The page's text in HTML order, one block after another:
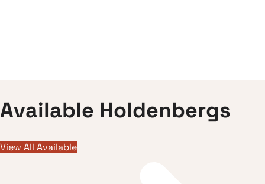
Available Holdenbergs
View All Available